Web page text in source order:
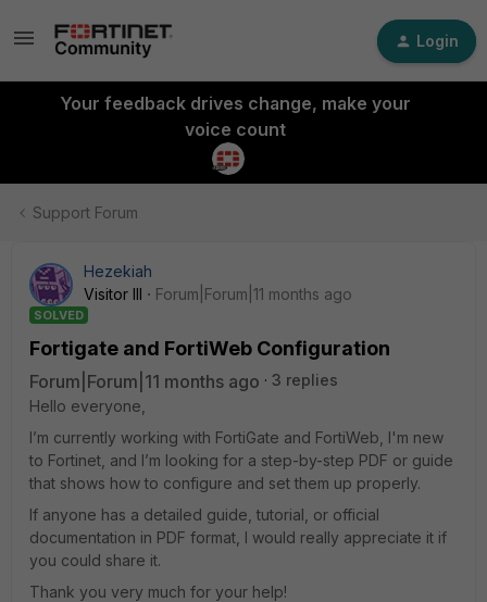
Login
Your feedback drives change, make your
voice count
Support Forum
Hezekiah
Visitor III
Forum|Forum|11 months ago
SOLVED
Fortigate and FortiWeb Configuration
Forum|Forum|11 months ago
3 replies
Hello everyone,
I’m currently working with FortiGate and FortiWeb, I'm new
to Fortinet, and I’m looking for a step-by-step PDF or guide
that shows how to configure and set them up properly.
If anyone has a detailed guide, tutorial, or official
documentation in PDF format, I would really appreciate it if
you could share it.
Thank you very much for your help!